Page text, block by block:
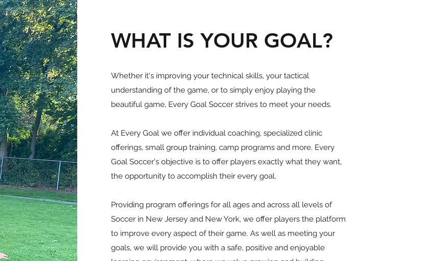
WHAT IS YOUR GOAL?
Whether it's improving your technical skills, your tactical
understanding of the game, or to simply enjoy playing the
beautiful game, Every Goal Soccer strives to meet your needs.
At Every Goal we offer individual coaching, specialized clinic
offerings, small group training, camp programs and more. Every
Goal Soccer's objective is to offer players exactly what they want,
the opportunity to accomplish their every goal.
Providing program offerings for all ages and across all levels of
Soccer in New Jersey and New York, we offer players the platform
to improve every aspect of their game. As well as meeting your
goals, we will provide you with a safe, positive and enjoyable